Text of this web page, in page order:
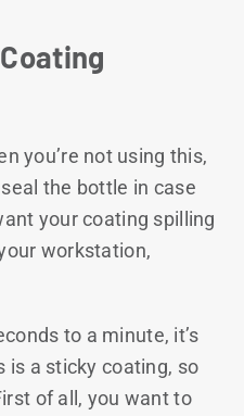
you’re not using this,
the bottle in case
your coating spilling
workstation,
to a minute, it’s
is a sticky coating, so
of all, you want to